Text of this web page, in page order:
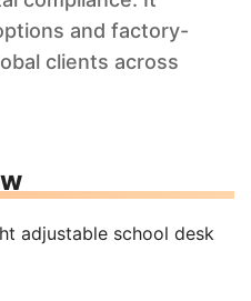
and factory-
clients across